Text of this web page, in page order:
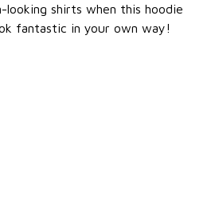
shirts when this hoodie
fantastic in your own way!